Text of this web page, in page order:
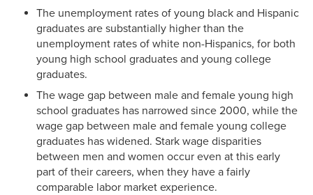
The unemployment rates of young black and Hispanic
graduates are substantially higher than the
unemployment rates of white non-Hispanics, for both
young high school graduates and young college
graduates.
The wage gap between male and female young high
school graduates has narrowed since 2000, while the
wage gap between male and female young college
graduates has widened. Stark wage disparities
between men and women occur even at this early
part of their careers, when they have a fairly
comparable labor market experience.